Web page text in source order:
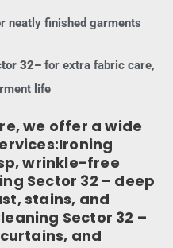
neatly finished garments
32– for extra fabric care,
life
we offer a wide
wrinkle-free
Sector 32 – deep
stains, and
Sector 32 –
and